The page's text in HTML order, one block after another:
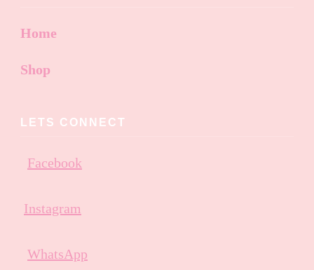
Home
Shop
LETS CONNECT
Facebook
Instagram
WhatsApp